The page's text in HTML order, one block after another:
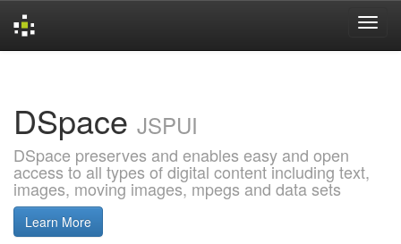
DSpace JSPUI
DSpace preserves and enables easy and open
access to all types of digital content including text,
images, moving images, mpegs and data sets
Learn More